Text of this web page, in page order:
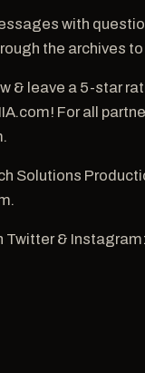
with
the archives
& leave a 5-star
For all
Solutions
Twitter & Instagram: